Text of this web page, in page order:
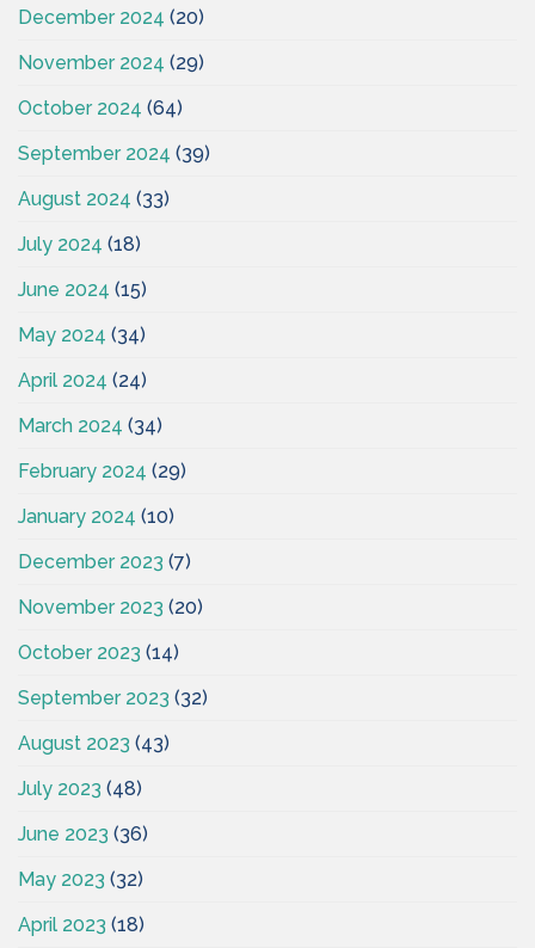
December 2024 (20)
November 2024 (29)
October 2024 (64)
September 2024 (39)
August 2024 (33)
July 2024 (18)
June 2024 (15)
May 2024 (34)
April 2024 (24)
March 2024 (34)
February 2024 (29)
January 2024 (10)
December 2023 (7)
November 2023 (20)
October 2023 (14)
September 2023 (32)
August 2023 (43)
July 2023 (48)
June 2023 (36)
May 2023 (32)
April 2023 (18)